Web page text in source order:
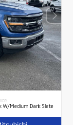
W/Medium Dark Slate